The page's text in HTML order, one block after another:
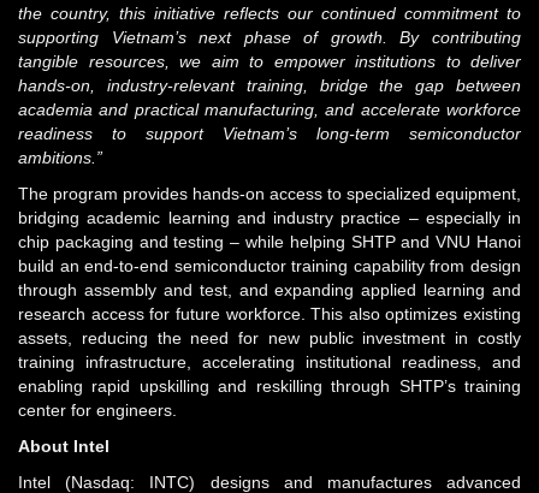
the country, this initiative reflects our continued commitment to
supporting Vietnam’s next phase of growth. By contributing
tangible resources, we aim to empower institutions to deliver
hands-on, industry-relevant training, bridge the gap between
academia and practical manufacturing, and accelerate workforce
readiness to support Vietnam’s long-term semiconductor
ambitions.”
The program provides hands-on access to specialized equipment,
bridging academic learning and industry practice – especially in
chip packaging and testing – while helping SHTP and VNU Hanoi
build an end-to-end semiconductor training capability from design
through assembly and test, and expanding applied learning and
research access for future workforce. This also optimizes existing
assets, reducing the need for new public investment in costly
training infrastructure, accelerating institutional readiness, and
enabling rapid upskilling and reskilling through SHTP’s training
center for engineers.
About Intel
Intel (Nasdaq: INTC) designs and manufactures advanced